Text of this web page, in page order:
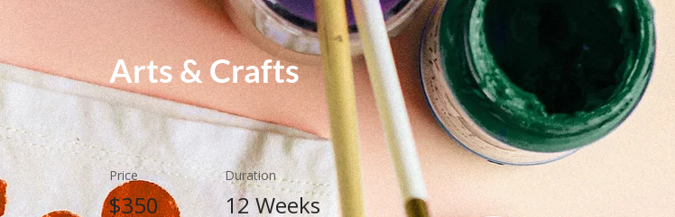
Arts & Crafts
Price
$350
Duration
12 Weeks